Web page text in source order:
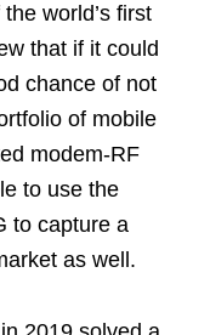
world’s first
that if it could
chance of not
of mobile
modem-RF
to use the
to capture a
as well.